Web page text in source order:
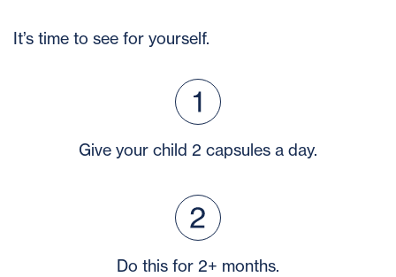
It’s time to see for yourself.
Give your child 2 capsules a day.
Do this for 2+ months.